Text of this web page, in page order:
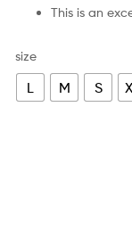
This is an
size
L M S